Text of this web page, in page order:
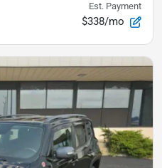
Est. Payment
$338/mo